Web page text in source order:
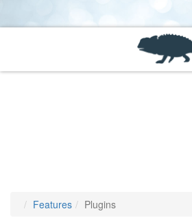
Features Plugins